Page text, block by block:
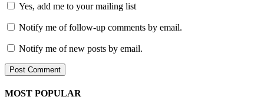
Yes, add me to your mailing list
Notify me of follow-up comments by email.
Notify me of new posts by email.
MOST POPULAR